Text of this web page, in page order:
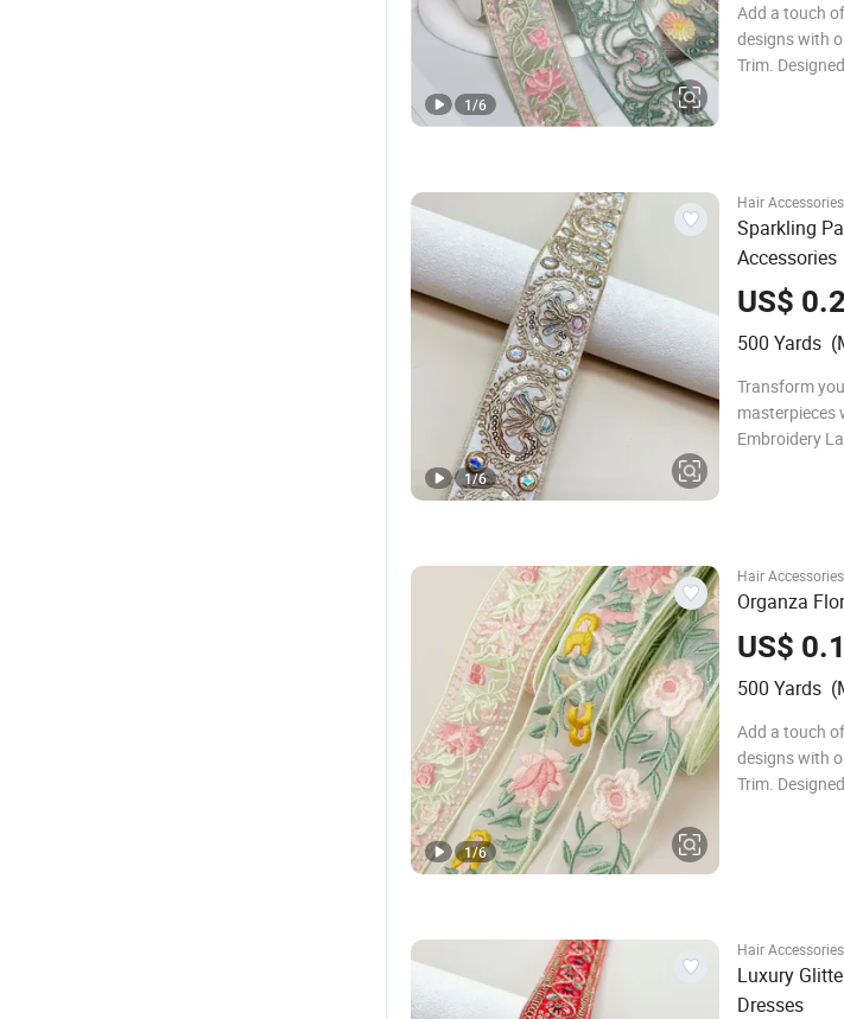
Add a touch
designs with
Trim.
1/6
Hair Accessories
Sparkling
Accessories
US$
500 Yards
Transform
masterpieces
Embroidery
1/6
Hair Accessories
Organza
US$
500 Yards
Add a touch
designs with
Trim.
1/6
Hair Accessories
Luxury
Dresses